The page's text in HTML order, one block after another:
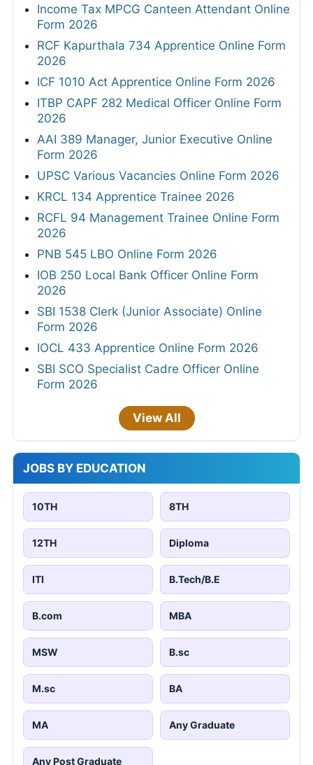
Income Tax MPCG Canteen Attendant Online
Form 2026
RCF Kapurthala 734 Apprentice Online Form
2026
ICF 1010 Act Apprentice Online Form 2026
ITBP CAPF 282 Medical Officer Online Form
2026
AAI 389 Manager, Junior Executive Online
Form 2026
UPSC Various Vacancies Online Form 2026
KRCL 134 Apprentice Trainee 2026
RCFL 94 Management Trainee Online Form
2026
PNB 545 LBO Online Form 2026
IOB 250 Local Bank Officer Online Form
2026
SBI 1538 Clerk (Junior Associate) Online
Form 2026
IOCL 433 Apprentice Online Form 2026
SBI SCO Specialist Cadre Officer Online
Form 2026
View All
JOBS BY EDUCATION
10TH 8TH
12TH Diploma
ITI B.Tech/B.E
B.com MBA
MSW B.sc
M.sc BA
MA Any Graduate
Any Post Graduate